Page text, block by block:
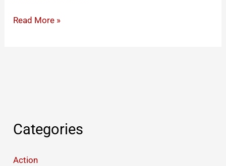
Lip
Read More »
Categories
Action